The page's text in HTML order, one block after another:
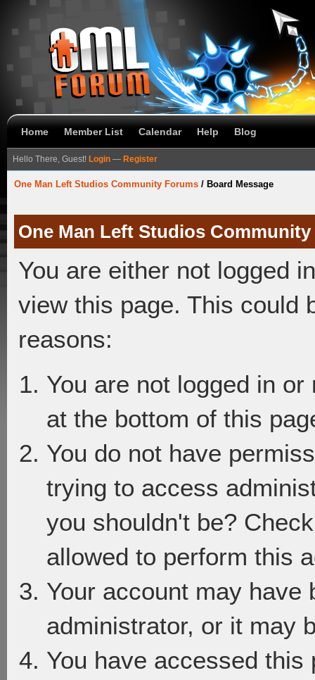
Home Member List Calendar Help Blog
Hello There, Guest! Login — Register
One Man Left Studios Community Forums / Board Message
One Man Left Studios
You are either not logged
view this page. This could
reasons:
You are not logged in
at the bottom of this
You do not have
trying to access
you shouldn't be?
allowed to perform this
Your account may have
administrator, or it may
You have accessed